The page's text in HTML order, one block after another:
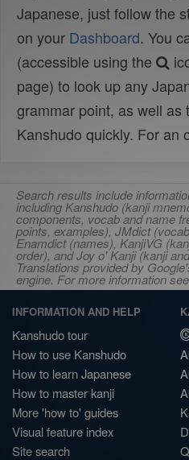
Japanese, just follow the
on your Dashboard. You
(accessible using the
page) to look up any
grammar point, as well as
Kanshudo quickly. For an
Search results include
including Kanshudo (kanji
components, vocab and name
points, examples), JMdict
Enamdict (names), KanjiVG
order), and Joy o' Kanji (kanji
Translations provided by
engine. For more information see
INFORMATION AND HELP
Kanshudo tour
How to use Kanshudo
How to learn Japanese
How to master kanji
More 'how to' guides
Visual feature index
Site search